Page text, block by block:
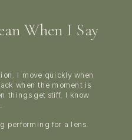
I move quickly when
when the moment is
things get stiff, I know
performing for a lens.
When I Say